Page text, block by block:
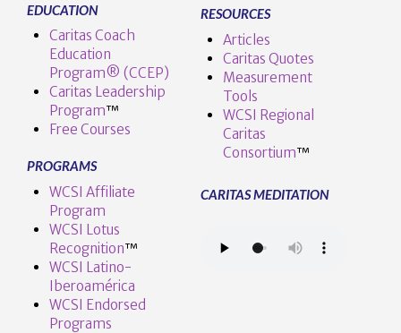
EDUCATION
Caritas Coach
Education
Program® (CCEP)
Caritas Leadership
Program™️
Free Courses
PROGRAMS
WCSI Affiliate
Program
WCSI Lotus
Recognition™️
WCSI Latino-
Iberoamérica
WCSI Endorsed
Programs
RESOURCES
Articles
Caritas Quotes
Measurement
Tools
WCSI Regional
Caritas
Consortium™
CARITAS MEDITATION